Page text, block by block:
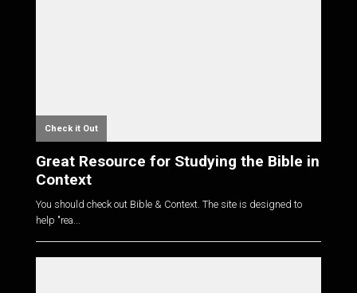
Check it Out
Great Resource for Studying the Bible in
Context
You should check out Bible & Context. The site is designed to
help "rea...